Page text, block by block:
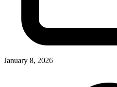
January 8, 2026